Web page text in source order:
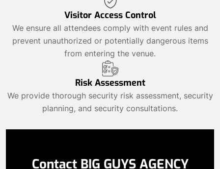
Visitor Access Control
We ensure all attendees comply with event rules and
prevent unauthorized or potentially dangerous items
from entering the venue.
Risk Assessment
We provide thorough security risk assessment, security
planning, and security consultations.
Contact BIG GUYS AGENCY